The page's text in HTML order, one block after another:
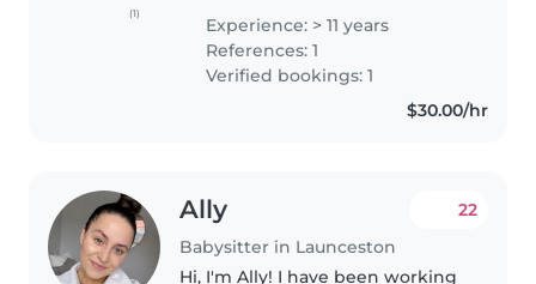
(1)
for 3 families in Dilston, Longford
and Kings Meadows. 🦋Please
send me a message if you want..
Experience: > 11 years
References: 1
Verified bookings: 1
$30.00/hr
Ally
Babysitter in Launceston
22
Hi, I'm Ally! I have been working